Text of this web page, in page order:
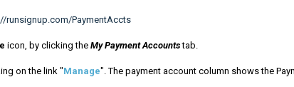
runsignup.com/PaymentAccts
icon, by clicking the My Payment Accounts tab.
on the link "Manage". The payment account column shows the